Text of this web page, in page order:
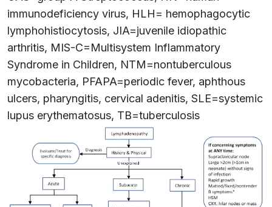
immunodeficiency virus, HLH= hemophagocytic
lymphohistiocytosis, JIA=juvenile idiopathic
arthritis, MIS-C=Multisystem Inflammatory
Syndrome in Children, NTM=nontuberculous
mycobacteria, PFAPA=periodic fever, aphthous
ulcers, pharyngitis, cervical adenitis, SLE=systemic
lupus erythematosus, TB=tuberculosis